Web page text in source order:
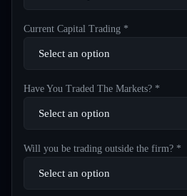
Current Capital Trading *
Have You Traded The Markets? *
Will you be trading outside the firm? *